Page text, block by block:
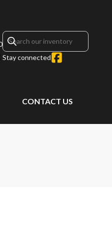
Stay connected
CONTACT US